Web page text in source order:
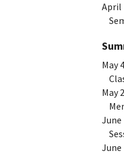
April
May
May
June
June